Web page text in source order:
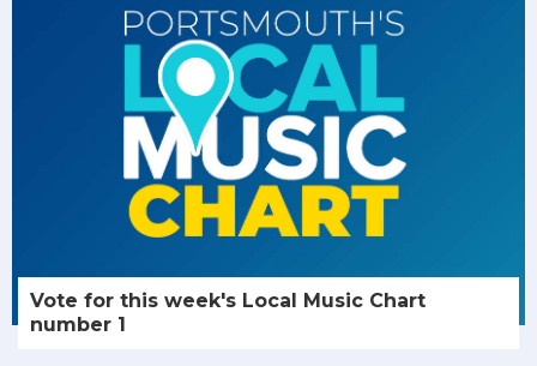
Vote for this week's Local Music Chart
number 1